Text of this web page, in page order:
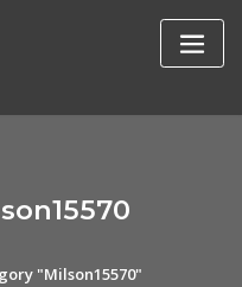
"Milson15570"